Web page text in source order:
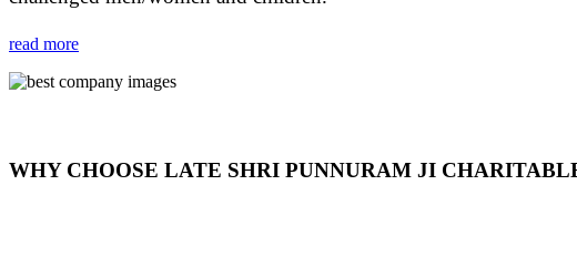
read more
WHY CHOOSE LATE SHRI PUNNURAM JI